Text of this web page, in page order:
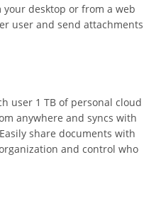
your desktop or from a web
user and send attachments
user 1 TB of personal cloud
anywhere and syncs with
share documents with
and control who